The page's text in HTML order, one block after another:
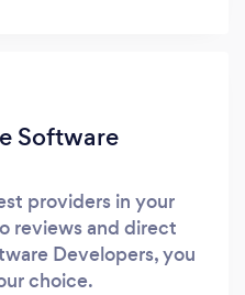
Software
providers in your
reviews and direct
Developers, you
choice.